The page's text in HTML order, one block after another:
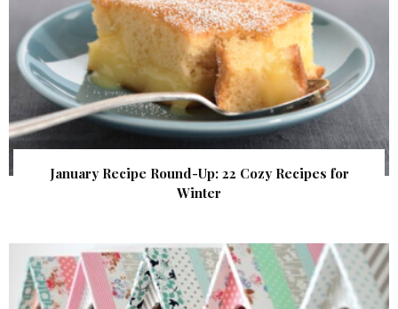
January Recipe Round-Up: 22 Cozy Recipes for
Winter